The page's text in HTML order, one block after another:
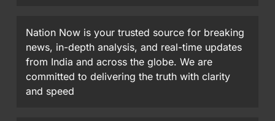
Nation Now is your trusted source for breaking
news, in-depth analysis, and real-time updates
from India and across the globe. We are
committed to delivering the truth with clarity
and speed